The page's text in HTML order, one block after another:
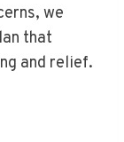
we
that
and relief.